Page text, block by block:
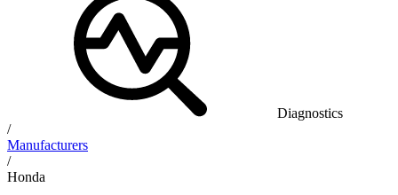
Diagnostics
/
Manufacturers
/
Honda